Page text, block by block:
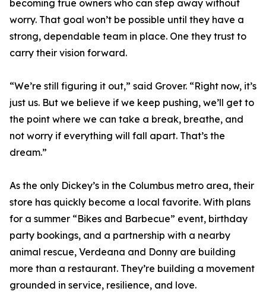
becoming true owners who can step away without
worry. That goal won’t be possible until they have a
strong, dependable team in place. One they trust to
carry their vision forward.
“We’re still figuring it out,” said Grover. “Right now, it’s
just us. But we believe if we keep pushing, we’ll get to
the point where we can take a break, breathe, and
not worry if everything will fall apart. That’s the
dream.”
As the only Dickey’s in the Columbus metro area, their
store has quickly become a local favorite. With plans
for a summer “Bikes and Barbecue” event, birthday
party bookings, and a partnership with a nearby
animal rescue, Verdeana and Donny are building
more than a restaurant. They’re building a movement
grounded in service, resilience, and love.